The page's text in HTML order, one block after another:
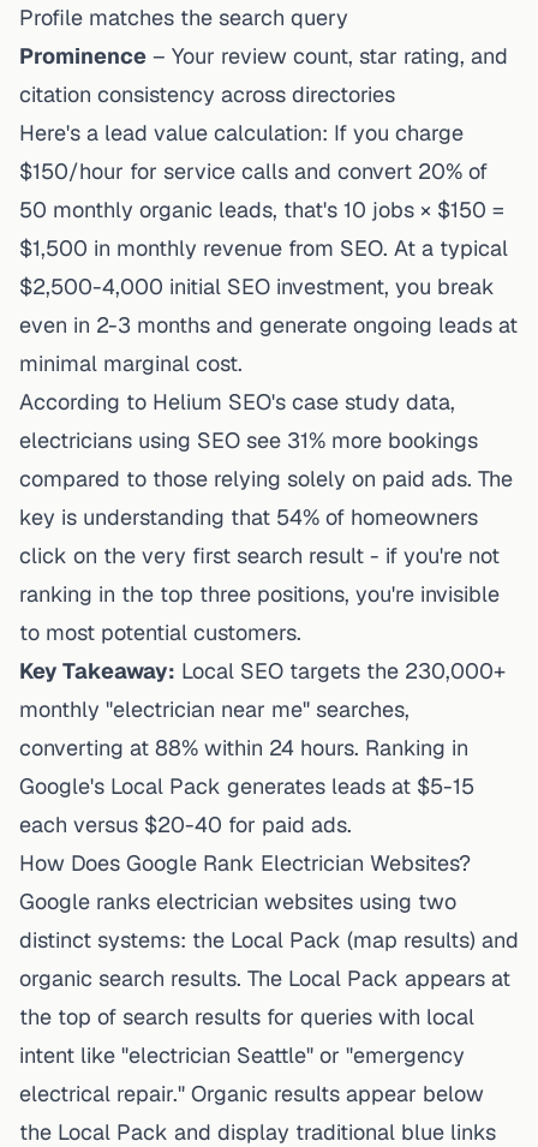
Profile matches the search query
Prominence – Your review count, star rating, and
citation consistency across directories
Here's a lead value calculation: If you charge
$150/hour for service calls and convert 20% of
50 monthly organic leads, that's 10 jobs × $150 =
$1,500 in monthly revenue from SEO. At a typical
$2,500-4,000 initial SEO investment, you break
even in 2-3 months and generate ongoing leads at
minimal marginal cost.
According to Helium SEO's case study data,
electricians using SEO see 31% more bookings
compared to those relying solely on paid ads. The
key is understanding that 54% of homeowners
click on the very first search result - if you're not
ranking in the top three positions, you're invisible
to most potential customers.
Key Takeaway: Local SEO targets the 230,000+
monthly "electrician near me" searches,
converting at 88% within 24 hours. Ranking in
Google's Local Pack generates leads at $5-15
each versus $20-40 for paid ads.
How Does Google Rank Electrician Websites?
Google ranks electrician websites using two
distinct systems: the Local Pack (map results) and
organic search results. The Local Pack appears at
the top of search results for queries with local
intent like "electrician Seattle" or "emergency
electrical repair." Organic results appear below
the Local Pack and display traditional blue links